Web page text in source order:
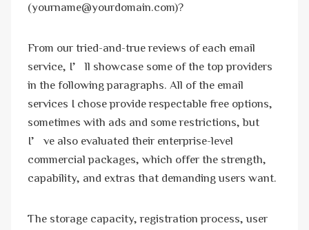
(yourname@yourdomain.com)?
From our tried-and-true reviews of each email
service, I’ll showcase some of the top providers
in the following paragraphs. All of the email
services I chose provide respectable free options,
sometimes with ads and some restrictions, but
I’ve also evaluated their enterprise-level
commercial packages, which offer the strength,
capability, and extras that demanding users want.
The storage capacity, registration process, user